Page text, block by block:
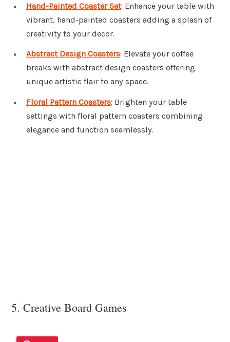
Hand-Painted Coaster Set: Enhance your table with
vibrant, hand-painted coasters adding a splash of
creativity to your decor.
Abstract Design Coasters: Elevate your coffee
breaks with abstract design coasters offering
unique artistic flair to any space.
Floral Pattern Coasters: Brighten your table
settings with floral pattern coasters combining
elegance and function seamlessly.
5. Creative Board Games